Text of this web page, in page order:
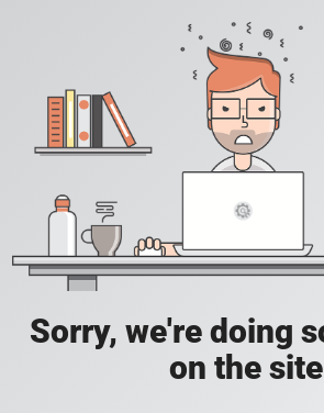
Sorry, we're doing
on the site